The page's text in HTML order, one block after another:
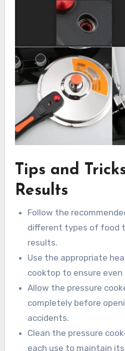
Tips and
Results
Follow the
different types of food
results.
Use the appropriate
cooktop to ensure
Allow the pressure
completely before
accidents.
Clean the pressure
each use to maintain